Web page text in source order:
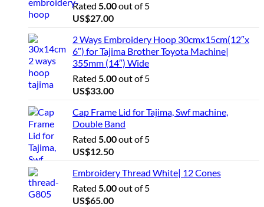
Rated 5.00out of 5
US$27.00
2 Ways Embroidery Hoop 30cmx15cm(12″x
6″) for Tajima Brother Toyota Machine|
355mm (14″) Wide
Rated 5.00out of 5
US$33.00
Cap Frame Lid for Tajima, Swf machine,
Double Band
Rated 5.00out of 5
US$12.50
Embroidery Thread White| 12 Cones
Rated 5.00out of 5
US$65.00